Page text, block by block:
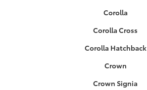
Corolla
Corolla Cross
Corolla Hatchback
Crown
Crown Signia